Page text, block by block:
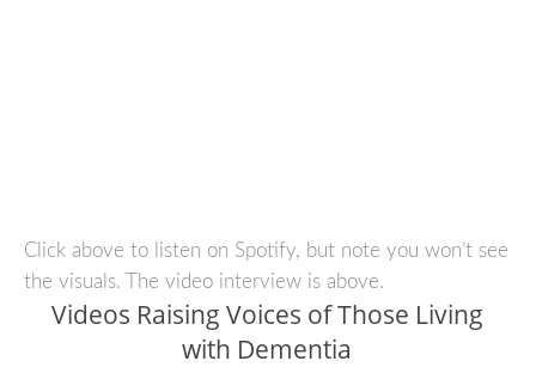
Click above to listen on Spotify, but note you won’t see
the visuals. The video interview is above.
Videos Raising Voices of Those Living
with Dementia